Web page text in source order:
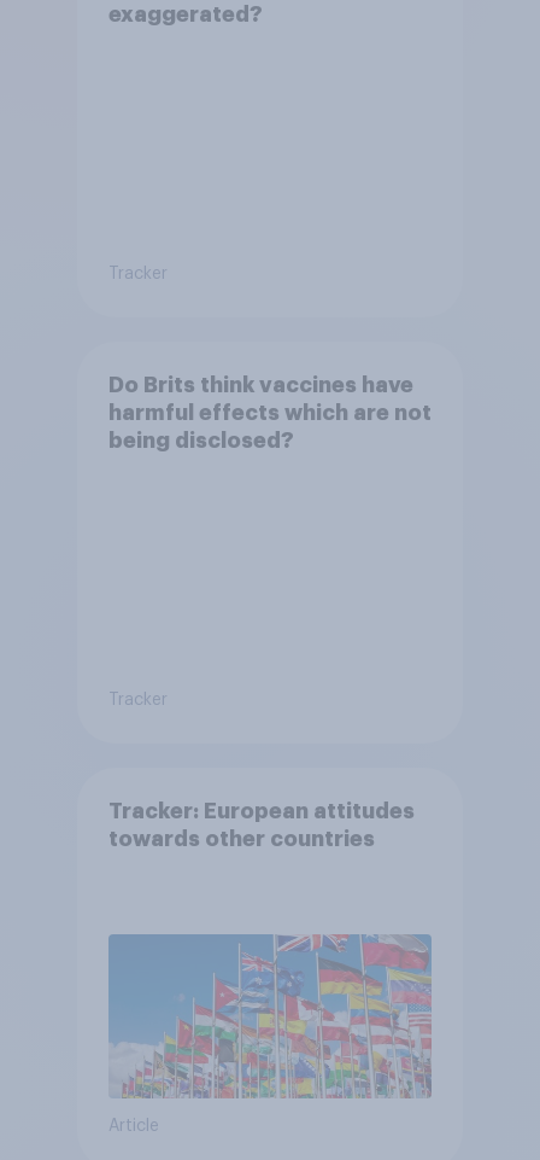
exaggerated?
Tracker
Do Brits think vaccines have
harmful effects which are not
being disclosed?
Tracker
Tracker: European attitudes
towards other countries
Article